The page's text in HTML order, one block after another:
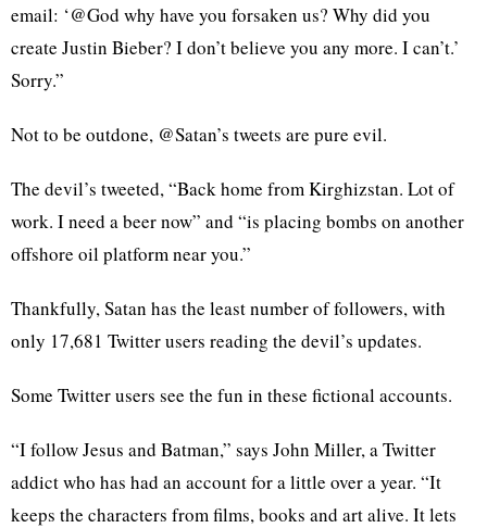
email: ‘@God why have you forsaken us? Why did you
create Justin Bieber? I don’t believe you any more. I can’t.’
Sorry.”
Not to be outdone, @Satan’s tweets are pure evil.
The devil’s tweeted, “Back home from Kirghizstan. Lot of
work. I need a beer now” and “is placing bombs on another
offshore oil platform near you.”
Thankfully, Satan has the least number of followers, with
only 17,681 Twitter users reading the devil’s updates.
Some Twitter users see the fun in these fictional accounts.
“I follow Jesus and Batman,” says John Miller, a Twitter
addict who has had an account for a little over a year. “It
keeps the characters from films, books and art alive. It lets